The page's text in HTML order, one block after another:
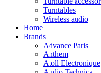
Turntables
Wireless audio
Home
Brands
Advance Paris
Anthem
Atoll Electronique